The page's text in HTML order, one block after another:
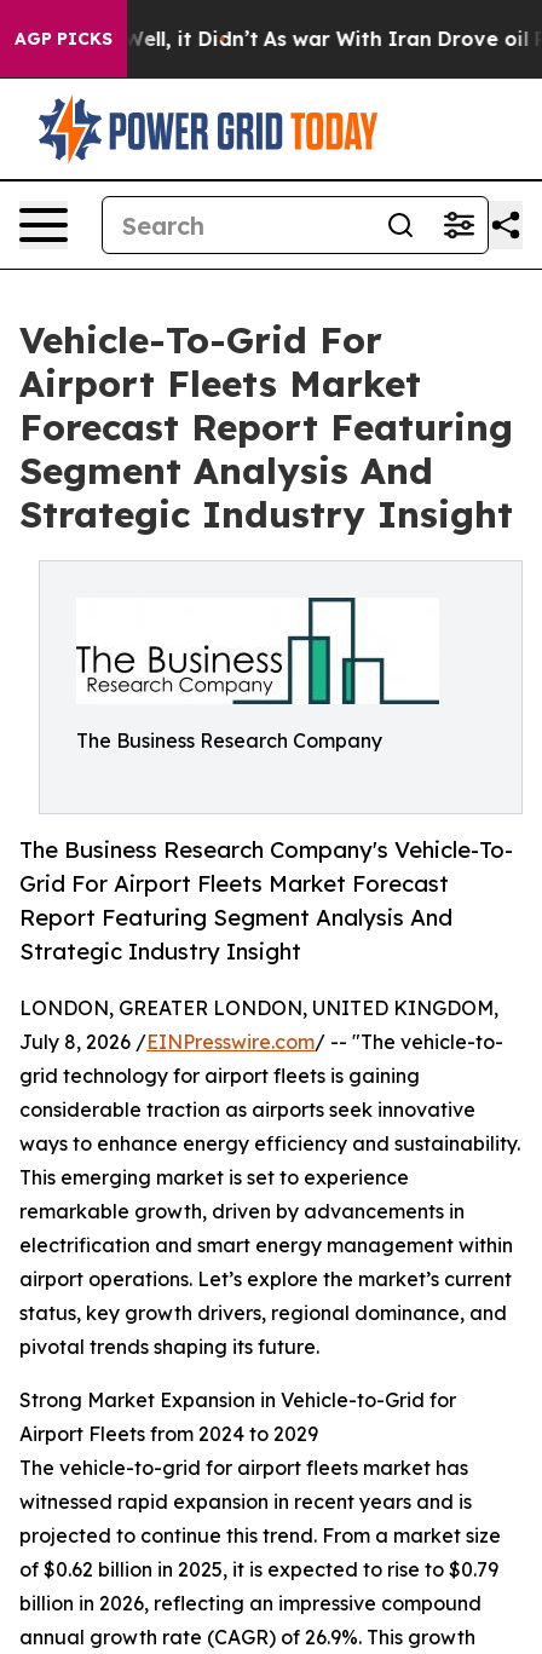
AGP PICKS
Well, it Didn’t As war With Iran Drove oil Prices
Vehicle-To-Grid For
Airport Fleets Market
Forecast Report Featuring
Segment Analysis And
Strategic Industry Insight
The Business Research Company
The Business Research Company's Vehicle-To-
Grid For Airport Fleets Market Forecast
Report Featuring Segment Analysis And
Strategic Industry Insight
LONDON, GREATER LONDON, UNITED KINGDOM,
July 8, 2026 /EINPresswire.com/ -- "The vehicle-to-
grid technology for airport fleets is gaining
considerable traction as airports seek innovative
ways to enhance energy efficiency and sustainability.
This emerging market is set to experience
remarkable growth, driven by advancements in
electrification and smart energy management within
airport operations. Let’s explore the market’s current
status, key growth drivers, regional dominance, and
pivotal trends shaping its future.
Strong Market Expansion in Vehicle-to-Grid for
Airport Fleets from 2024 to 2029
The vehicle-to-grid for airport fleets market has
witnessed rapid expansion in recent years and is
projected to continue this trend. From a market size
of $0.62 billion in 2025, it is expected to rise to $0.79
billion in 2026, reflecting an impressive compound
annual growth rate (CAGR) of 26.9%. This growth